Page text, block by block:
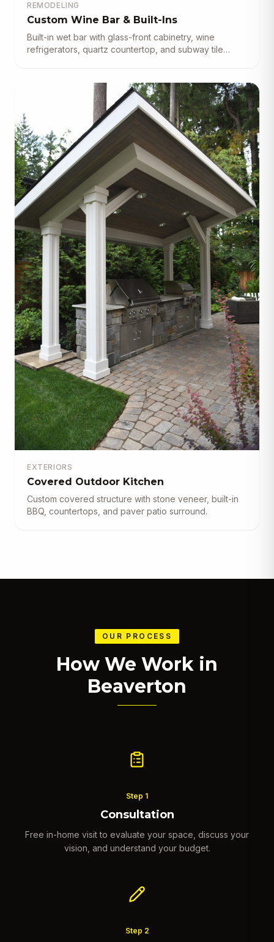
REMODELING
Custom Wine Bar & Built-Ins
Built-in wet bar with glass-front cabinetry, wine
refrigerators, quartz countertop, and subway tile
EXTERIORS
Covered Outdoor Kitchen
Custom covered structure with stone veneer, built-in
BBQ, countertops, and paver patio surround.
OUR PROCESS
How We Work in
Beaverton
Step 1
Consultation
Free in-home visit to evaluate your space, discuss your
vision, and understand your budget.
Step 2